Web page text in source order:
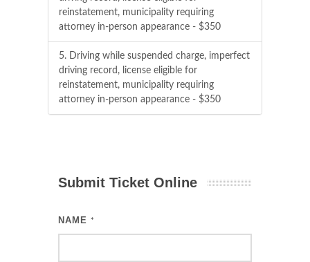
reinstatement, municipality requiring
attorney in-person appearance - $350
5. Driving while suspended charge, imperfect
driving record, license eligible for
reinstatement, municipality requiring
attorney in-person appearance - $350
Submit Ticket Online
NAME *